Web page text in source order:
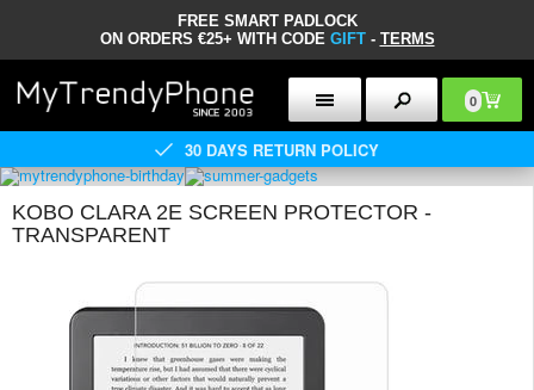
FREE SMART PADLOCK
ON ORDERS €25+ WITH CODE GIFT- TERMS
0
30 DAYS RETURN POLICY
KOBO CLARA 2E SCREEN PROTECTOR -
TRANSPARENT